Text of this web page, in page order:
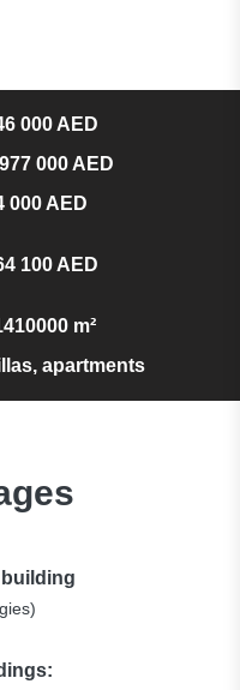
000 AED
000 AED
000 AED
100 AED
m²
apartments